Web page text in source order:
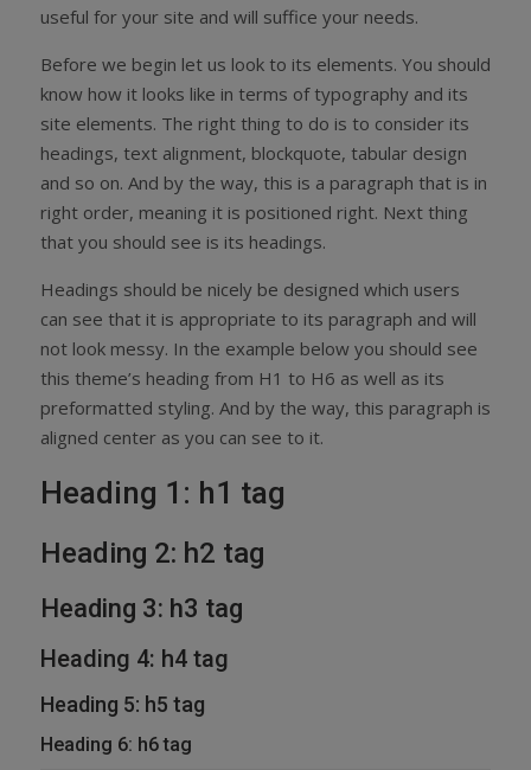
useful for your site and will suffice your needs.
Before we begin let us look to its elements. You should
know how it looks like in terms of typography and its
site elements. The right thing to do is to consider its
headings, text alignment, blockquote, tabular design
and so on. And by the way, this is a paragraph that is in
right order, meaning it is positioned right. Next thing
that you should see is its headings.
Headings should be nicely be designed which users
can see that it is appropriate to its paragraph and will
not look messy. In the example below you should see
this theme’s heading from H1 to H6 as well as its
preformatted styling. And by the way, this paragraph is
aligned center as you can see to it.
Heading 1: h1 tag
Heading 2: h2 tag
Heading 3: h3 tag
Heading 4: h4 tag
Heading 5: h5 tag
Heading 6: h6 tag